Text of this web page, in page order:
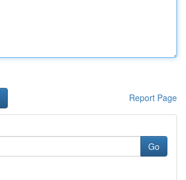
Report Page
Go